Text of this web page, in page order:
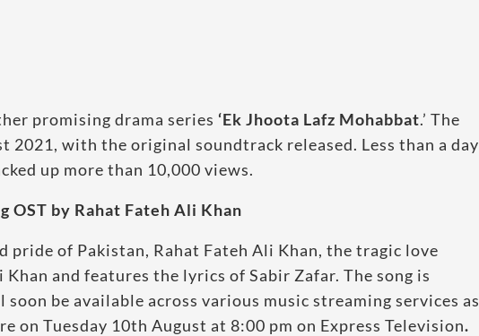
promising drama series ‘Ek Jhoota Lafz Mohabbat.’ The
2021, with the original soundtrack released. Less than a day
up more than 10,000 views.
OST by Rahat Fateh Ali Khan
pride of Pakistan, Rahat Fateh Ali Khan, the tragic love
and features the lyrics of Sabir Zafar. The song is
be available across various music streaming services as
on Tuesday 10th August at 8:00 pm on Express Television.